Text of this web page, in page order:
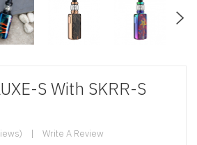
S With SKRR-S
Write A Review